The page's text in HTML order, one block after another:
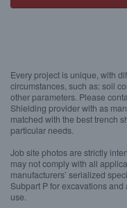
Every project is unique, with
circumstances, such as: soil
other parameters. Please
Shielding provider with as
matched with the best trench
particular needs.
Job site photos are strictly
may not comply with all
manufacturers’ serialized
Subpart P for excavations
use.